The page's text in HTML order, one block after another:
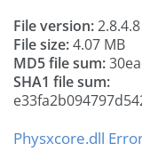
File version:2.8.4.8
File size:4.07 MB
MD5 file sum:
SHA1 file sum:
Physxcore.dll